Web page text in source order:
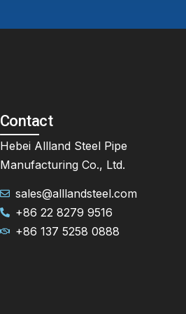
Contact
Hebei Allland Steel Pipe
Manufacturing Co., Ltd.
sales@alllandsteel.com
+86 22 8279 9516
+86 137 5258 0888